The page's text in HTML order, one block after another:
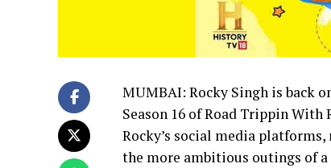
MUMBAI: Rocky Singh is back
Season 16 of Road Trippin With
Rocky’s social media
the more ambitious outings of